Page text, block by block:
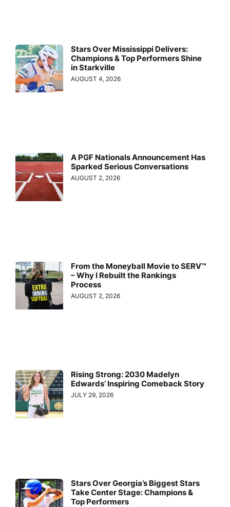
Stars Over Mississippi Delivers:
Champions & Top Performers Shine
in Starkville
AUGUST 4, 2026
A PGF Nationals Announcement Has
Sparked Serious Conversations
AUGUST 2, 2026
From the Moneyball Movie to SERV™
– Why I Rebuilt the Rankings
Process
AUGUST 2, 2026
Rising Strong: 2030 Madelyn
Edwards’ Inspiring Comeback Story
JULY 29, 2026
Stars Over Georgia’s Biggest Stars
Take Center Stage: Champions &
Top Performers